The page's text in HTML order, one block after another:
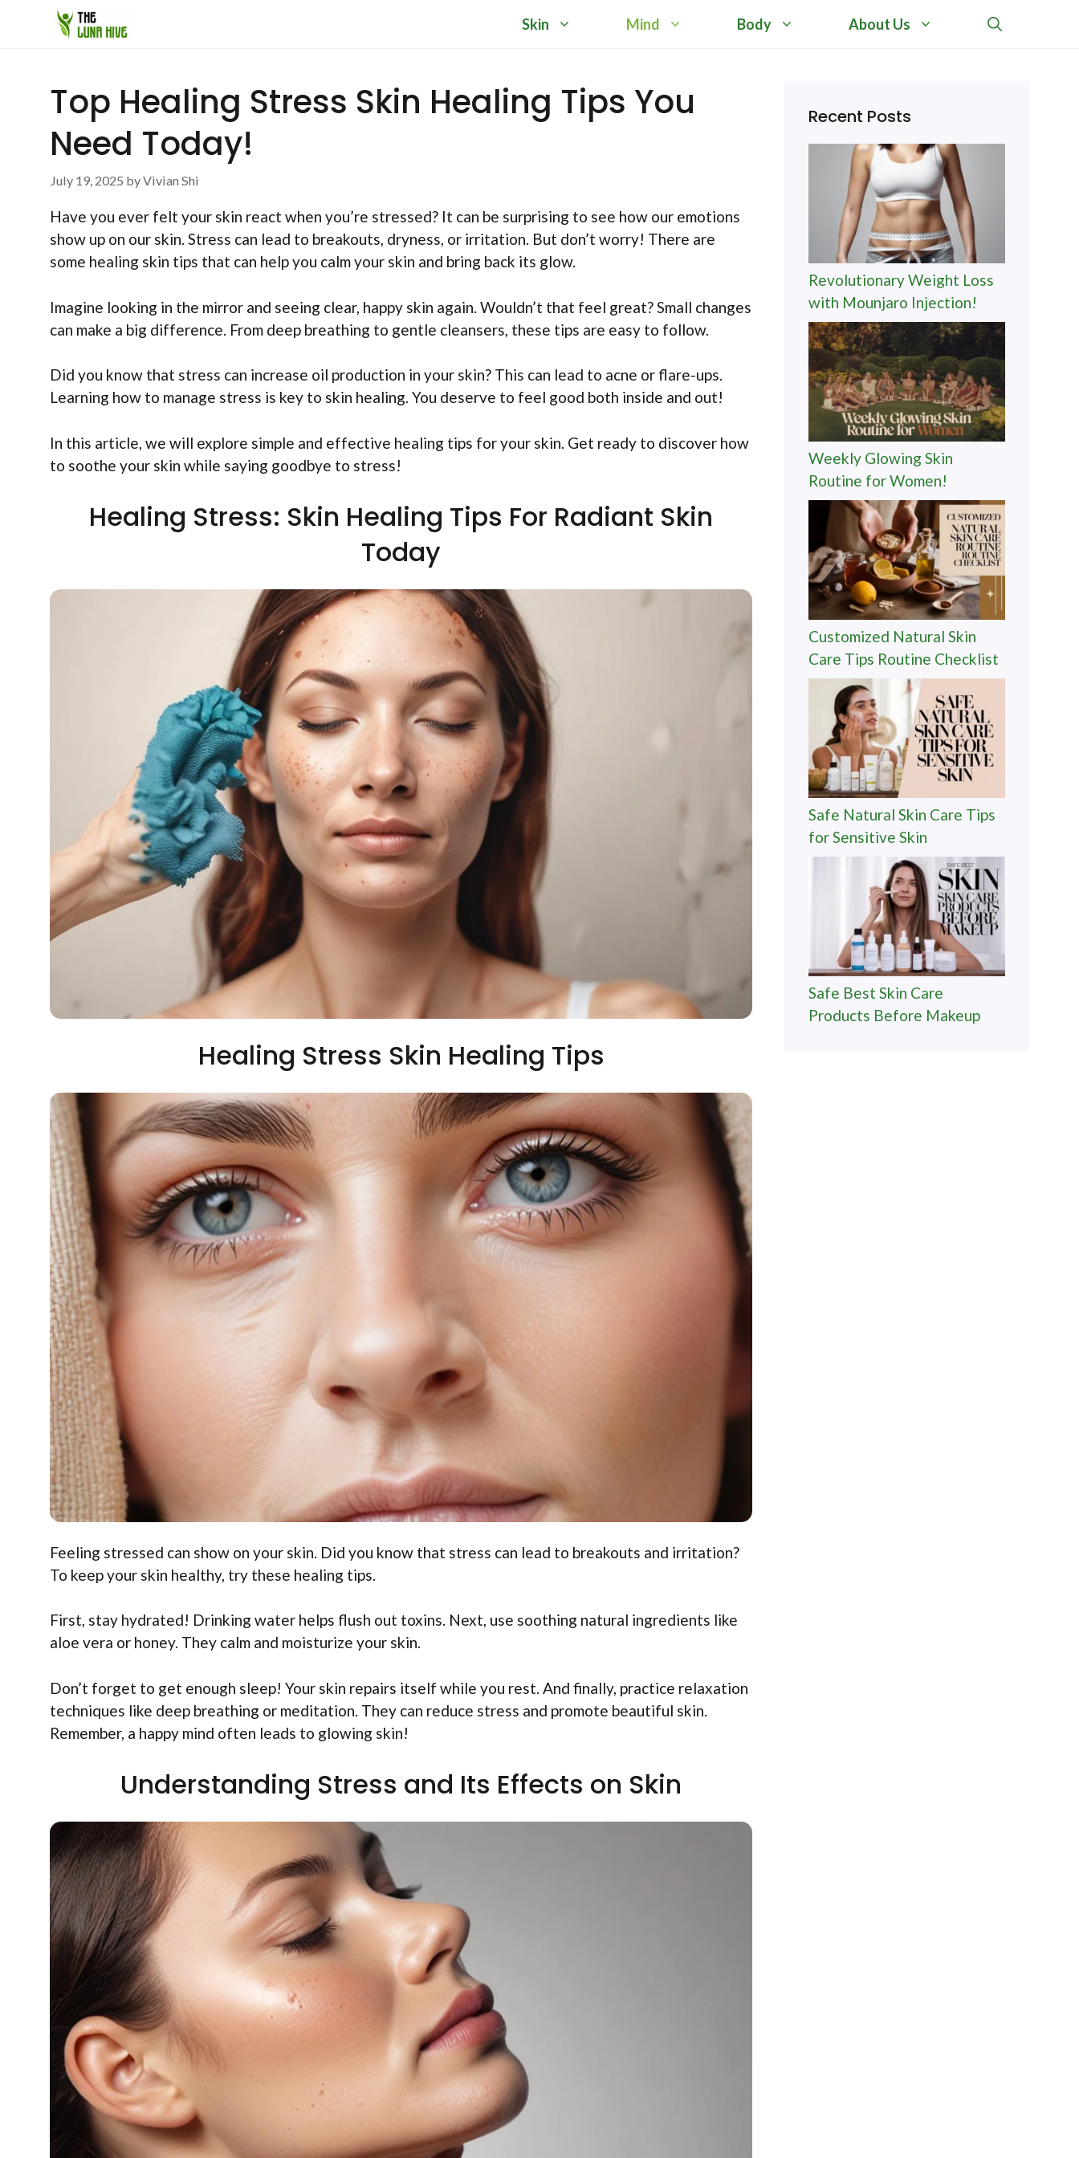
Skin Mind Body About Us
Top Healing Stress Skin Healing Tips You
Need Today!
July 19, 2025 byVivian Shi
Have you ever felt your skin react when you’re stressed? It can be surprising to see how our emotions
show up on our skin. Stress can lead to breakouts, dryness, or irritation. But don’t worry! There are
some healing skin tips that can help you calm your skin and bring back its glow.
Imagine looking in the mirror and seeing clear, happy skin again. Wouldn’t that feel great? Small changes
can make a big difference. From deep breathing to gentle cleansers, these tips are easy to follow.
Did you know that stress can increase oil production in your skin? This can lead to acne or flare-ups.
Learning how to manage stress is key to skin healing. You deserve to feel good both inside and out!
In this article, we will explore simple and effective healing tips for your skin. Get ready to discover how
to soothe your skin while saying goodbye to stress!
Healing Stress: Skin Healing Tips For Radiant Skin
Today
Healing Stress Skin Healing Tips
Feeling stressed can show on your skin. Did you know that stress can lead to breakouts and irritation?
To keep your skin healthy, try these healing tips.
First, stay hydrated! Drinking water helps flush out toxins. Next, use soothing natural ingredients like
aloe vera or honey. They calm and moisturize your skin.
Don’t forget to get enough sleep! Your skin repairs itself while you rest. And finally, practice relaxation
techniques like deep breathing or meditation. They can reduce stress and promote beautiful skin.
Remember, a happy mind often leads to glowing skin!
Understanding Stress and Its Effects on Skin
Recent Posts
Revolutionary Weight Loss
with Mounjaro Injection!
Weekly Glowing Skin
Routine for Women!
Customized Natural Skin
Care Tips Routine Checklist
Safe Natural Skin Care Tips
for Sensitive Skin
Safe Best Skin Care
Products Before Makeup